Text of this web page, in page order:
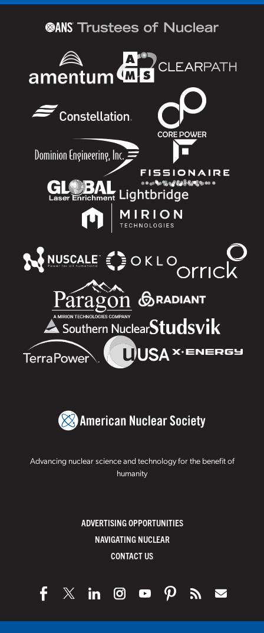
Advancing nuclear science and technology for the benefit of
humanity
ADVERTISING OPPORTUNITIES
NAVIGATING NUCLEAR
CONTACT US